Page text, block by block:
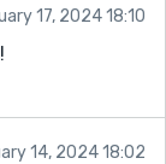
17, 2024 18:10
14, 2024 18:02